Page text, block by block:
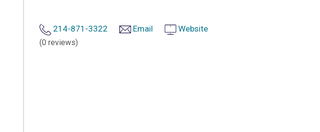
214-871-3322 Email Website
(0 reviews)